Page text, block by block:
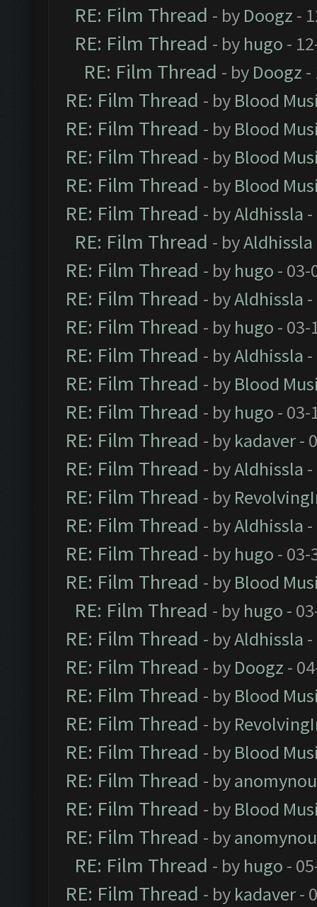
RE: Film Thread - by Doogz -
RE: Film Thread - by hugo -
RE: Film Thread - by Doogz -
RE: Film Thread - by Blood
RE: Film Thread - by Blood
RE: Film Thread - by Blood
RE: Film Thread - by Blood
RE: Film Thread - byAldhissla
RE: Film Thread - byAldhissla
RE: Film Thread - by hugo - 03-
RE: Film Thread - byAldhissla
RE: Film Thread - by hugo - 03-
RE: Film Thread - byAldhissla
RE: Film Thread - by Blood
RE: Film Thread - by hugo - 03-
RE: Film Thread - by kadaver-
RE: Film Thread - byAldhissla
RE: Film Thread - by
RE: Film Thread - byAldhissla
RE: Film Thread - by hugo - 03-
RE: Film Thread - by Blood
RE: Film Thread - by hugo -
RE: Film Thread - byAldhissla
RE: Film Thread - by Doogz -
RE: Film Thread - by Blood
RE: Film Thread - by
RE: Film Thread - by Blood
RE: Film Thread - by
RE: Film Thread - by Blood
RE: Film Thread - by
RE: Film Thread - by hugo -
RE: Film Thread - by kadaver-